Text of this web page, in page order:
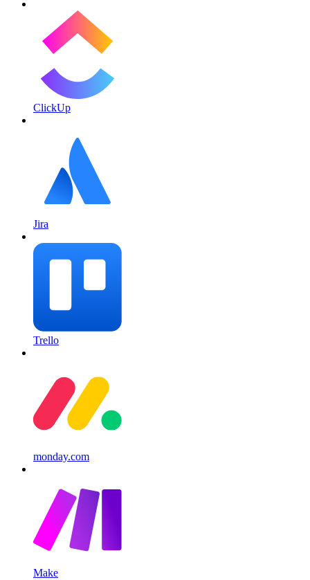
ClickUp
Jira
Trello
monday.com
Make